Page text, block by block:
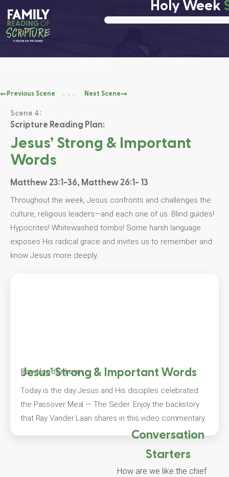
Holy Week
Previous Scene Next Scene
Scene 4:
Scripture Reading Plan:
Jesus’ Strong & Important
Words
Matthew 23:1-36, Matthew 26:1- 13
Throughout the week, Jesus confronts and challenges the
culture, religious leaders—and each one of us. Blind guides!
Hypocrites! Whitewashed tombs! Some harsh language
exposes His radical grace and invites us to remember and
know Jesus more deeply.
Ray Vander Laan
Jesus’ Strong & Important Words
Today is the day Jesus and His disciples celebrated
the Passover Meal — The Seder. Enjoy the backstory
that Ray Vander Laan shares in this video commentary.
Conversation
Starters
How are we like the chief